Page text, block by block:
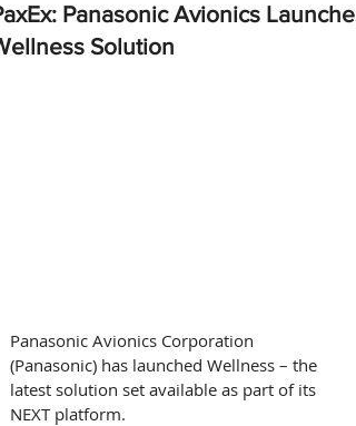
Panasonic Avionics Launches
Solution
Panasonic Avionics Corporation
(Panasonic) has launched Wellness – the
latest solution set available as part of its
NEXT platform.